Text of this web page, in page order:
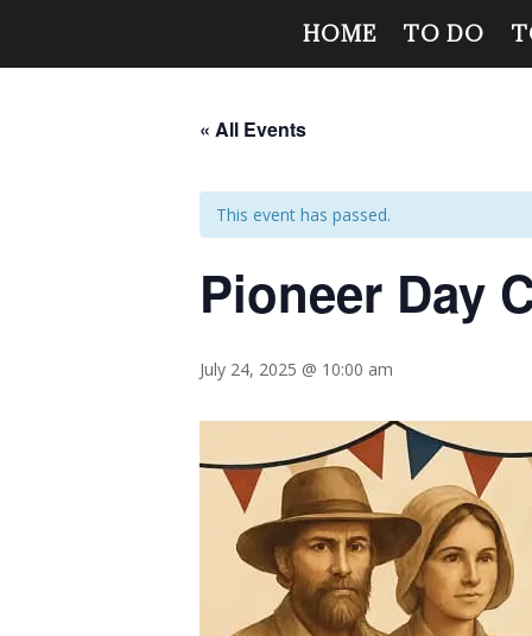
HOME TO DO
« All Events
This event has passed.
Pioneer Day
July 24, 2025 @ 10:00 am